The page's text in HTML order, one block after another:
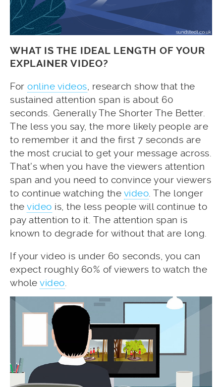
WHAT IS THE IDEAL LENGTH OF YOUR
EXPLAINER VIDEO?
For online videos, research show that the
sustained attention span is about 60
seconds. Generally The Shorter The Better.
The less you say, the more likely people are
to remember it and the first 7 seconds are
the most crucial to get your message across.
That’s when you have the viewers attention
span and you need to convince your viewers
to continue watching the video. The longer
the video is, the less people will continue to
pay attention to it. The attention span is
known to degrade for without that are long.
If your video is under 60 seconds, you can
expect roughly 60% of viewers to watch the
whole video.